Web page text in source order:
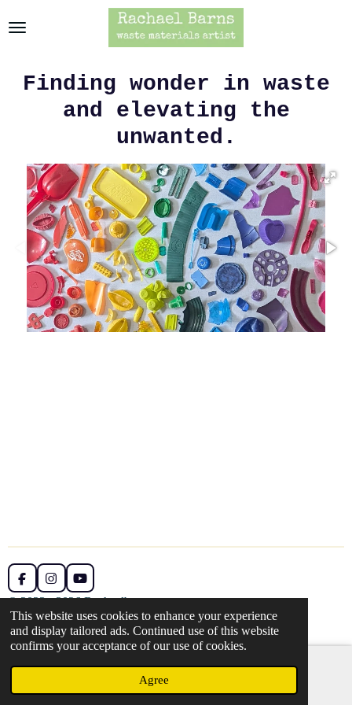
This website uses cookies to enhance your experience
and display tailored ads. Continued use of this website
confirms your acceptance of our use of cookies.
Agree
to
content
Finding wonder in waste
and elevating the
unwanted.
F
a
c
e
b
o
o
I
n
s
t
a
g
r
Y
o
T
u
b
e
© 2023 - 2026 Rachaelbarns.art
Powered byWebador
Email